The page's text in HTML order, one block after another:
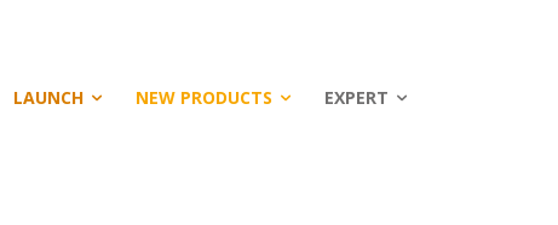
LAUNCH NEW PRODUCTS EXPERT